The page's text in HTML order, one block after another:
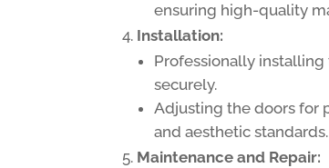
ensuring high-quality
Installation:
Professionally
securely.
Adjusting the doors for
and aesthetic standards.
Maintenance and Repair: